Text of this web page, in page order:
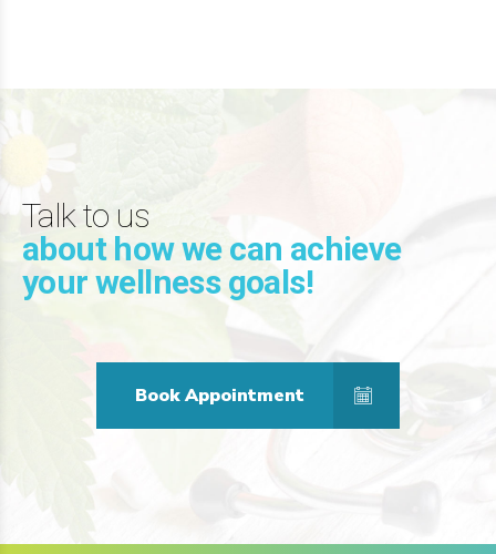
Talk to us
about how we can achieve
your wellness goals!
Book Appointment